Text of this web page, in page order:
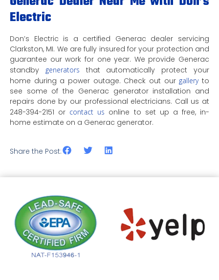
Electric
Don’s Electric is a certified Generac dealer servicing
Clarkston, MI. We are fully insured for your protection and
guarantee our work for one year. We provide Generac
standby generators that automatically protect your
home during a power outage. Check out ourgalleryto
see some of the Generac generator installation and
repairs done by our professional electricians. Call us at
248-394-2151 or contact us online to set up a free, in-
home estimate on a Generac generator.
Share the Post: